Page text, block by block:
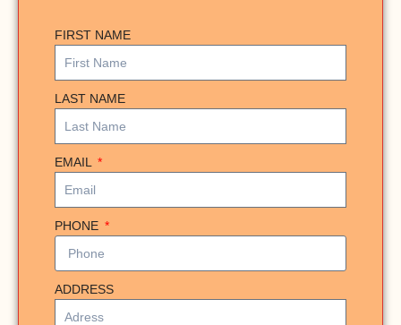
FIRST NAME
LAST NAME
EMAIL
PHONE
ADDRESS